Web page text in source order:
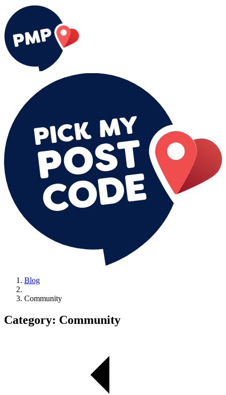
Blog
Community
Category: Community